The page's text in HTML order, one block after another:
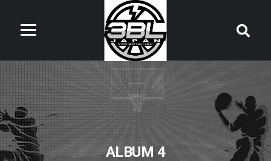
ALBUM 4